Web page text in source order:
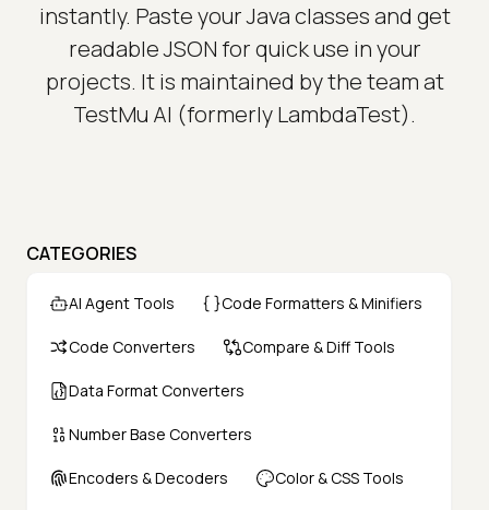
instantly. Paste your Java classes and get
readable JSON for quick use in your
projects. It is maintained by the team at
TestMu AI (formerly LambdaTest).
CATEGORIES
AI Agent Tools Code Formatters & Minifiers
Code Converters Compare & Diff Tools
Data Format Converters
Number Base Converters
Encoders & Decoders Color & CSS Tools